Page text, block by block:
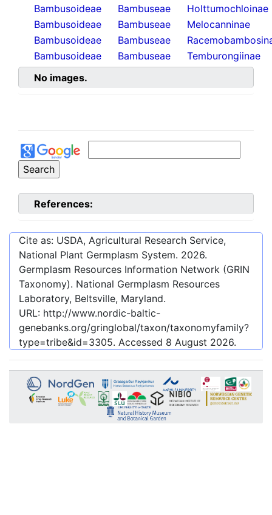
Bambusoideae
Bambuseae
Holttumochloinae
Bambusoideae
Bambuseae
Melocanninae
Bambusoideae
Bambuseae
Bambusoideae
Bambuseae
Temburongiinae
No images.
References:
Cite as: USDA, Agricultural Research Service,
National Plant Germplasm System. 2026.
Germplasm Resources Information Network (GRIN
Taxonomy). National Germplasm Resources
Laboratory, Beltsville, Maryland.
URL: http://www.nordic-baltic-
genebanks.org/gringlobal/taxon/taxonomyfamily?
type=tribe&id=3305. Accessed 8 August 2026.